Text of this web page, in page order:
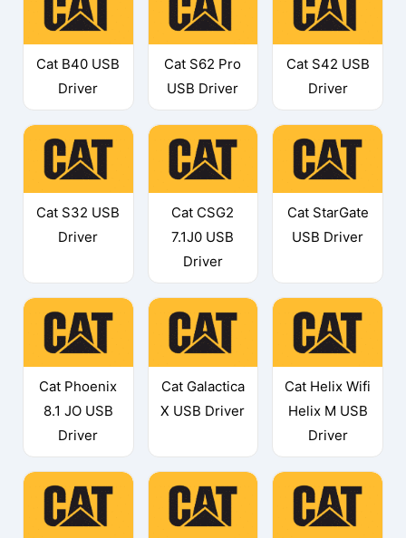
Cat B40 USB
Driver
Cat S62 Pro
USB Driver
Cat S42 USB
Driver
Cat S32 USB
Driver
Cat CSG2
7.1J0 USB
Driver
Cat StarGate
USB Driver
Cat Phoenix
8.1 JO USB
Driver
Cat Galactica
X USB Driver
Cat Helix Wifi
Helix M USB
Driver